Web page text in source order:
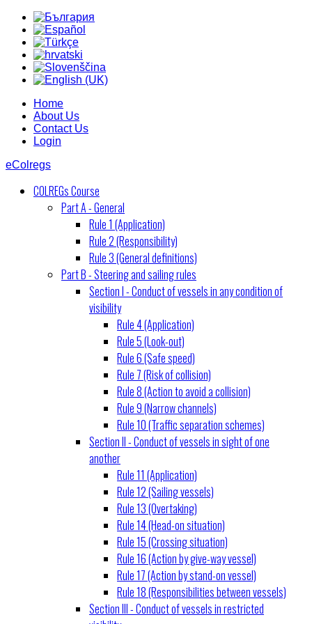
Home
About Us
Contact Us
Login
eColregs
COLREGs Course
Part A - General
Rule 1 (Application)
Rule 2 (Responsibility)
Rule 3 (General definitions)
Part B - Steering and sailing rules
Section I - Conduct of vessels in any condition of
visibility
Rule 4 (Application)
Rule 5 (Look-out)
Rule 6 (Safe speed)
Rule 7 (Risk of collision)
Rule 8 (Action to avoid a collision)
Rule 9 (Narrow channels)
Rule 10 (Traffic separation schemes)
Section II - Conduct of vessels in sight of one
another
Rule 11 (Application)
Rule 12 (Sailing vessels)
Rule 13 (Overtaking)
Rule 14 (Head-on situation)
Rule 15 (Crossing situation)
Rule 16 (Action by give-way vessel)
Rule 17 (Action by stand-on vessel)
Rule 18 (Responsibilities between vessels)
Section III - Conduct of vessels in restricted